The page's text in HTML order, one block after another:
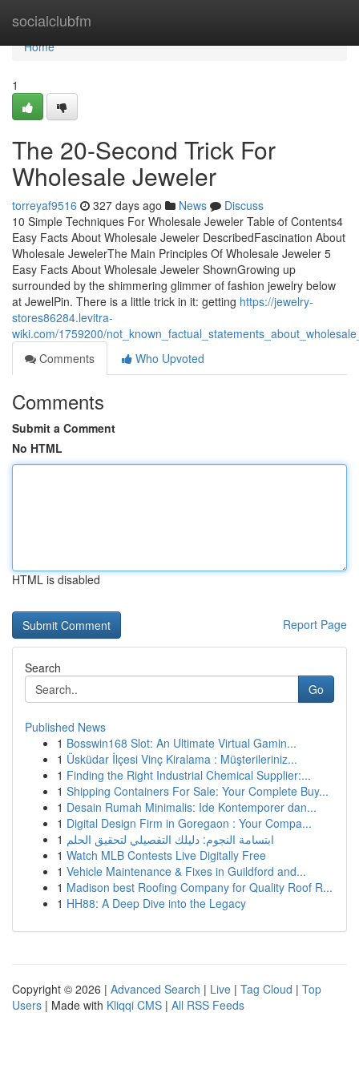
socialclubfm
Home
Home
1
The 20-Second Trick For
Wholesale Jeweler
torreyaf9516 327 days ago News
Discuss
10 Simple Techniques For Wholesale Jeweler Table of Contents4
Easy Facts About Wholesale Jeweler DescribedFascination About
Wholesale JewelerThe Main Principles Of Wholesale Jeweler 5
Easy Facts About Wholesale Jeweler ShownGrowing up
surrounded by the shimmering glimmer of fashion jewelry below
at JewelPin. There is a little trick in it: getting https://jewelry-
stores86284.levitra-
wiki.com/1759200/
Comments
Who Upvoted
Comments
Submit a Comment
No HTML
HTML is disabled
Report Page
Search
Go
Published News
1 Bosswin168 Slot: An Ultimate Virtual Gamin...
1 Üsküdar İlçesi Vinç Kiralama : Müşterileriniz...
1 Finding the Right Industrial Chemical Supplier:...
1 Shipping Containers For Sale: Your Complete Buy...
1 Desain Rumah Minimalis: Ide Kontemporer dan...
1 Digital Design Firm in Goregaon : Your Compa...
1 ابتسامة النجوم: دليلك التفصيلي لتحقيق الحلم
1 Watch MLB Contests Live Digitally Free
1 Vehicle Maintenance & Fixes in Guildford and...
1 Madison best Roofing Company for Quality Roof R...
1 HH88: A Deep Dive into the Legacy
Copyright © 2026 | Advanced Search | Live | Tag Cloud | Top
Users | Made with Kliqqi CMS | All RSS Feeds